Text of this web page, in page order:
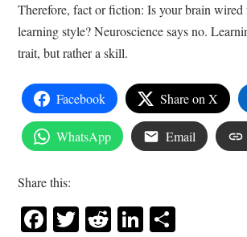
Therefore, fact or fiction: Is your brain wired
learning style? Neuroscience says no.
trait, but rather a skill.
Facebook Share on X
WhatsApp Email
Share this:
Facebook
Twitter
RedditLinkedIn